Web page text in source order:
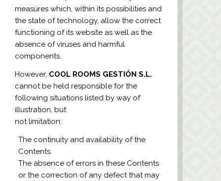
measures which, within its possibilities and
the state of technology, allow the correct
functioning of its website as well as the
absence of viruses and harmful
components.
However, COOL ROOMS GESTIÓN S.L.
cannot be held responsible for the
following situations listed by way of
illustration, but
not limitation:
The continuity and availability of the
Contents.
The absence of errors in these Contents
or the correction of any defect that may